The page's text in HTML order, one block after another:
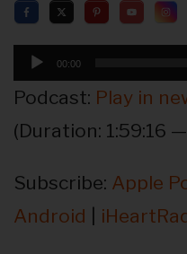
Audio
Player
00:00
Podcast: Play in
(Duration: 1:59:16
Subscribe: Apple
Android